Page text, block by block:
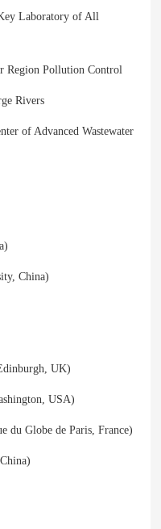
Laboratory of All
Region Pollution Control
Rivers
of Advanced Wastewater
China)
UK)
USA)
du Globe de Paris, France)